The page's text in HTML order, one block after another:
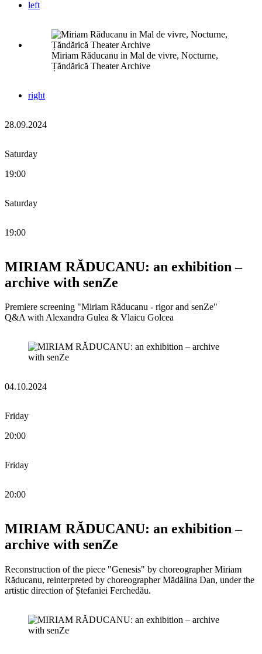
left
Miriam Răducanu in Mal de vivre, Nocturne,
Țăndărică Theater Archive
right
28.09.2024
Saturday
19:00
Saturday
19:00
MIRIAM RĂDUCANU: an exhibition –
archive with senZe
Premiere screening "Miriam Răducanu - rigor and senZe"
Q&A with Alexandra Gulea & Vlaicu Golcea
04.10.2024
Friday
20:00
Friday
20:00
MIRIAM RĂDUCANU: an exhibition –
archive with senZe
Reconstruction of the piece "Genesis" by choreographer Miriam
Răducanu, reinterpreted by choreographer Mădălina Dan, under the
artistic direction of Ștefaniei Ferchedău.